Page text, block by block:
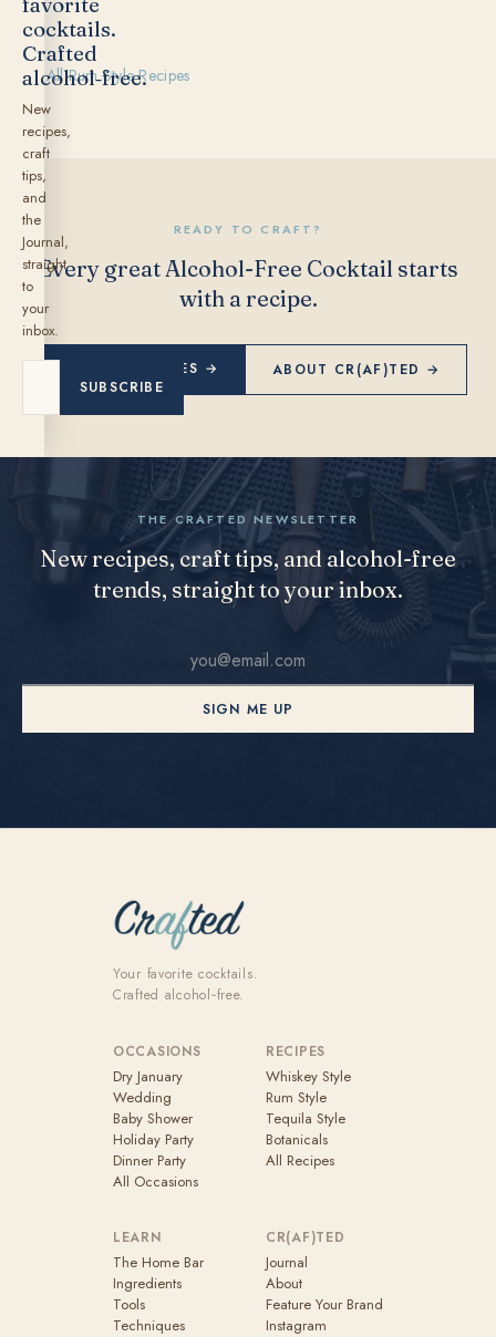
← All Rum Style Recipes
READY TO CRAFT?
Every great Alcohol-Free Cocktail starts
with a recipe.
EXPLORE RECIPES → ABOUT CR(AF)TED →
cocktails.
Crafted
alcohol‑free.
New
recipes,
craft
tips,
and
the
Journal,
straight
to
your
inbox.
SUBSCRIBE
THE CRAFTED NEWSLETTER
New recipes, craft tips, and alcohol-free
trends, straight to your inbox.
SIGN ME UP
Your favorite cocktails.
Crafted alcohol‑free.
OCCASIONS
Dry January
Wedding
Baby Shower
Holiday Party
Dinner Party
All Occasions
RECIPES
Whiskey Style
Rum Style
Tequila Style
Botanicals
All Recipes
LEARN
The Home Bar
Ingredients
Tools
Techniques
CR(AF)TED
Journal
About
Feature Your Brand
Instagram